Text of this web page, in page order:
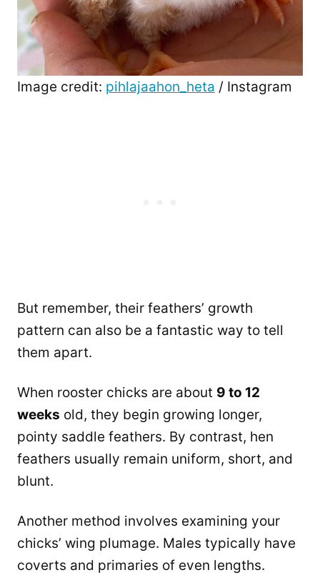
Image credit: pihlajaahon_heta / Instagram
But remember, their feathers’ growth
pattern can also be a fantastic way to tell
them apart.
When rooster chicks are about 9 to 12
weeks old, they begin growing longer,
pointy saddle feathers. By contrast, hen
feathers usually remain uniform, short, and
blunt.
Another method involves examining your
chicks’ wing plumage. Males typically have
coverts and primaries of even lengths.